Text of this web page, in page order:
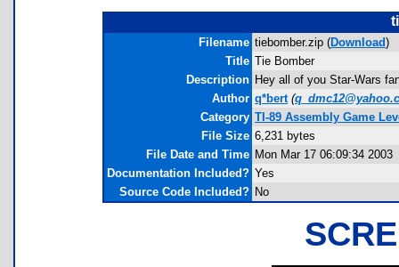
Filename tiebomber.zip (Download)
Title Tie Bomber
Description Hey all of you Star-Wars
Author q*bert (
Category TI-89 Assembly Game
File Size 6,231 bytes
File Date and Time Mon Mar 17 06:09:34 2003
Documentation Included? Yes
Source Code Included? No